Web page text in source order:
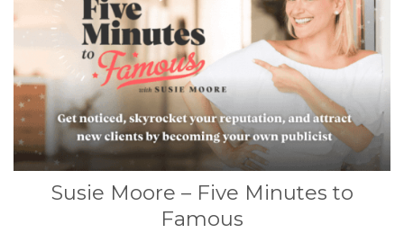
Susie Moore – Five Minutes to
Famous